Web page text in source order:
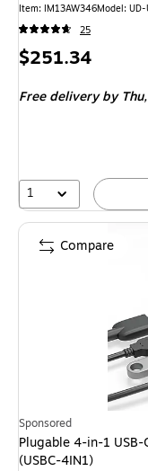
Item: IM13AW346Model: UD-
25
Price
$251.34
Free deliveryby
1
Sponsored
Plugable 4-in-1
(USBC-4IN1)
Compare